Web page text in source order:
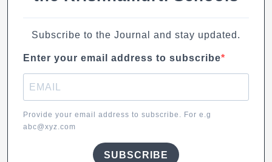
Subscribe to the Journal and stay updated.
Enter your email address to subscribe
Provide your email address to subscribe. For e.g
abc@xyz.com
SUBSCRIBE